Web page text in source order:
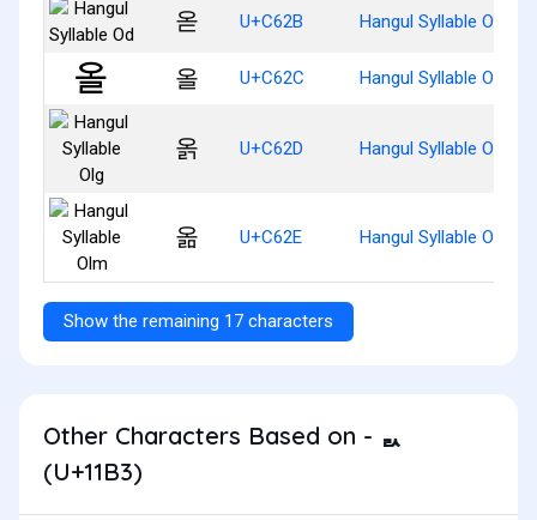
옫 U+C62B Hangul Syllable Od
올 U+C62C Hangul Syllable Ol
옭 U+C62D Hangul Syllable Olg
옮 U+C62E Hangul Syllable Olm
Show the remaining 17 characters
Other Characters Based on - ᆳ
(U+11B3)